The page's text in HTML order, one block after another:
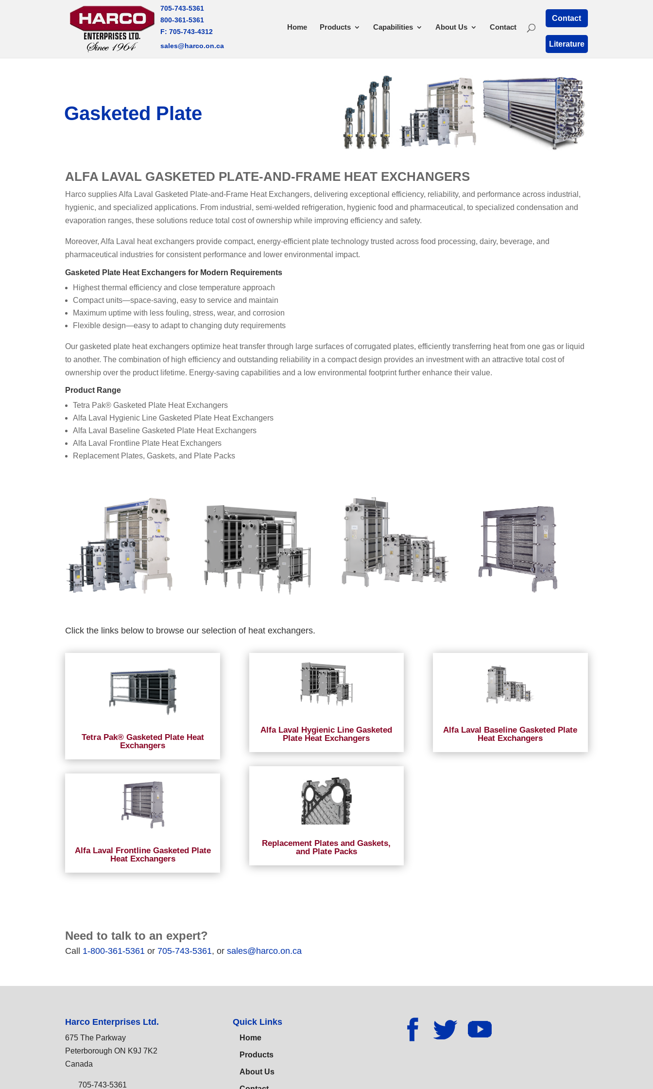
705-743-5361
800-361-5361
F: 705-743-4312
sales@harco.on.ca
Home Products Capabilities About Us Contact
Contact
Literature
Gasketed Plate
ALFA LAVAL GASKETED PLATE-AND-FRAME HEAT EXCHANGERS
Harco supplies Alfa Laval Gasketed Plate-and-Frame Heat Exchangers, delivering exceptional efficiency, reliability, and performance across industrial,
hygienic, and specialized applications. From industrial, semi-welded refrigeration, hygienic food and pharmaceutical, to specialized condensation and
evaporation ranges, these solutions reduce total cost of ownership while improving efficiency and safety.
Moreover, Alfa Laval heat exchangers provide compact, energy-efficient plate technology trusted across food processing, dairy, beverage, and
pharmaceutical industries for consistent performance and lower environmental impact.
Gasketed Plate Heat Exchangers for Modern Requirements
Highest thermal efficiency and close temperature approach
Compact units—space-saving, easy to service and maintain
Maximum uptime with less fouling, stress, wear, and corrosion
Flexible design—easy to adapt to changing duty requirements
Our gasketed plate heat exchangers optimize heat transfer through large surfaces of corrugated plates, efficiently transferring heat from one gas or liquid
to another. The combination of high efficiency and outstanding reliability in a compact design provides an investment with an attractive total cost of
ownership over the product lifetime. Energy-saving capabilities and a low environmental footprint further enhance their value.
Product Range
Tetra Pak® Gasketed Plate Heat Exchangers
Alfa Laval Hygienic Line Gasketed Plate Heat Exchangers
Alfa Laval Baseline Gasketed Plate Heat Exchangers
Alfa Laval Frontline Plate Heat Exchangers
Replacement Plates, Gaskets, and Plate Packs
Click the links below to browse our selection of heat exchangers.
Tetra Pak® Gasketed Plate Heat
Exchangers
Alfa Laval Frontline Gasketed Plate
Heat Exchangers
Alfa Laval Hygienic Line Gasketed
Plate Heat Exchangers
Replacement Plates and Gaskets,
and Plate Packs
Alfa Laval Baseline Gasketed Plate
Heat Exchangers
Need to talk to an expert?
Call 1-800-361-5361 or 705-743-5361, orsales@harco.on.ca
Harco Enterprises Ltd.
675 The Parkway
Peterborough ON K9J 7K2
Canada
705-743-5361
Quick Links
Home
Products
About Us